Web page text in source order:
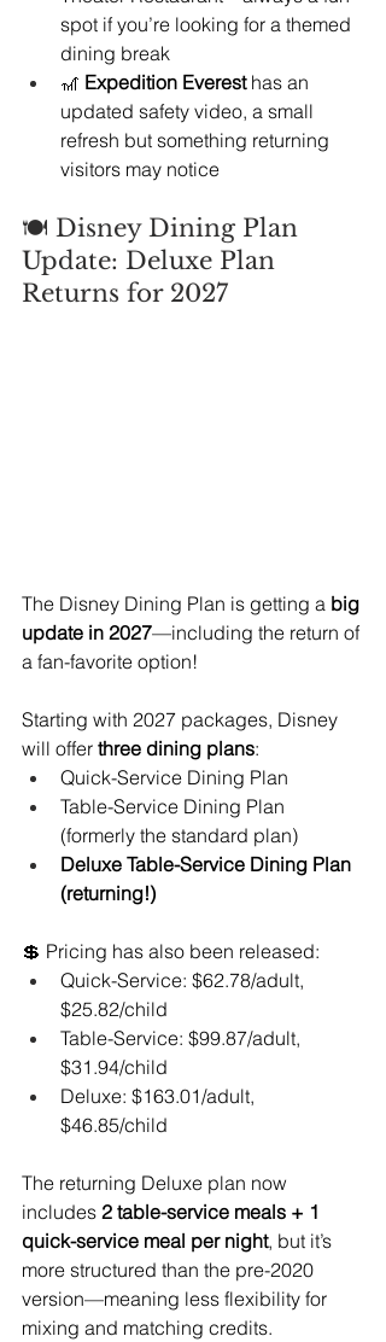
spot if you’re looking for a themed
dining break
🎢 Expedition Everest has an
updated safety video, a small
refresh but something returning
visitors may notice
🍽️ Disney Dining Plan
Update: Deluxe Plan
Returns for 2027
The Disney Dining Plan is getting a big
update in 2027—including the return of
a fan-favorite option!
Starting with 2027 packages, Disney
will offer three dining plans:
Quick-Service Dining Plan
Table-Service Dining Plan
(formerly the standard plan)
Deluxe Table-Service Dining Plan
(returning!)
💲 Pricing has also been released:
Quick-Service: $62.78/adult,
$25.82/child
Table-Service: $99.87/adult,
$31.94/child
Deluxe: $163.01/adult,
$46.85/child
The returning Deluxe plan now
includes 2 table-service meals + 1
quick-service meal per night, but it’s
more structured than the pre-2020
version—meaning less flexibility for
mixing and matching credits.